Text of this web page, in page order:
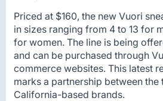
Priced at $160, the new Vuori
in sizes ranging from 4 to 13 for
for women. The line is being
and can be purchased through
commerce websites. This latest
marks a partnership between the
California-based brands.